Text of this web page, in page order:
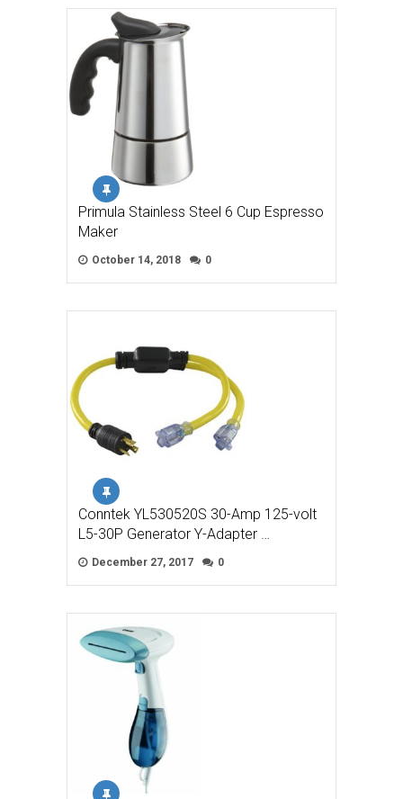
Primula Stainless Steel 6 Cup Espresso
Maker
October 14, 2018 0
Conntek YL530520S 30-Amp 125-volt
L5-30P Generator Y-Adapter …
December 27, 2017 0